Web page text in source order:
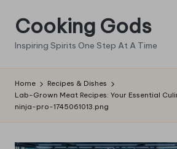
Skip
content
Cooking Gods
Inspiring Spirits One Step At A Time
Home
Recipes & Dishes
Lab-Grown Meat Recipes: Your Essential
ninja-pro-1745061013.png